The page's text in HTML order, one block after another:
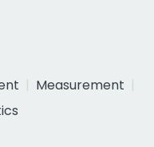
Measurement